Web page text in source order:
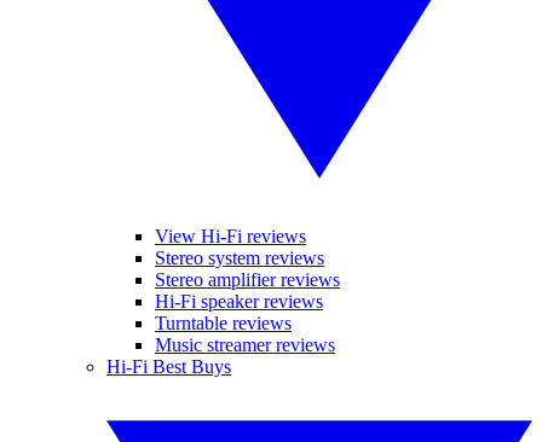
View Hi-Fi reviews
Stereo system reviews
Stereo amplifier reviews
Hi-Fi speaker reviews
Turntable reviews
Music streamer reviews
Hi-Fi Best Buys